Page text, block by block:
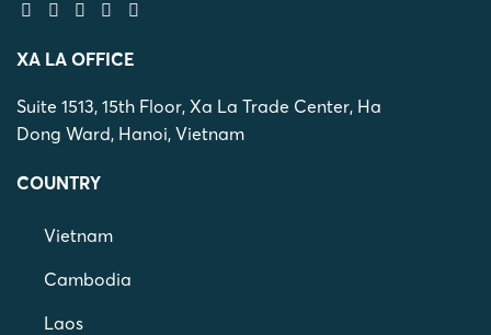
XA LA OFFICE
Suite 1513, 15th Floor, Xa La Trade Center, Ha
Dong Ward, Hanoi, Vietnam
COUNTRY
Vietnam
Cambodia
Laos